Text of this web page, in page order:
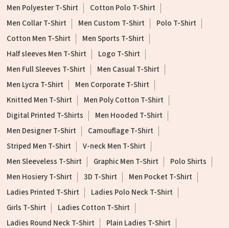
Men Polyester T-Shirt
Cotton Polo T-Shirt
Men Collar T-Shirt
Men Custom T-Shirt
Polo T-Shirt
Cotton Men T-Shirt
Men Sports T-Shirt
Half sleeves Men T-Shirt
Logo T-Shirt
Men Full Sleeves T-Shirt
Men Casual T-Shirt
Men Lycra T-Shirt
Men Corporate T-Shirt
Knitted Men T-Shirt
Men Poly Cotton T-Shirt
Digital Printed T-Shirts
Men Hooded T-Shirt
Men Designer T-Shirt
Camouflage T-Shirt
Striped Men T-Shirt
V-neck Men T-Shirt
Men Sleeveless T-Shirt
Graphic Men T-Shirt
Polo Shirts
Men Hosiery T-Shirt
3D T-Shirt
Men Pocket T-Shirt
Ladies Printed T-Shirt
Ladies Polo Neck T-Shirt
Girls T-Shirt
Ladies Cotton T-Shirt
Ladies Round Neck T-Shirt
Plain Ladies T-Shirt